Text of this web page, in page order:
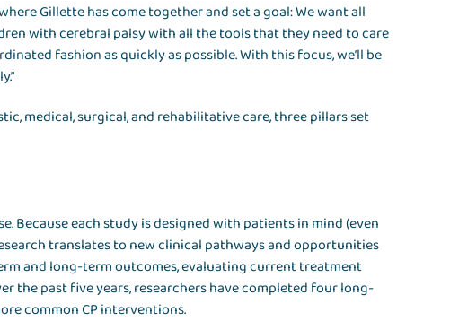
Gillette has come together and set a goal: We want all
with cerebral palsy with all the tools that they need to care
fashion as quickly as possible. With this focus, we’ll be
medical, surgical, and rehabilitative care, three pillars set
Because each study is designed with patients in mind (even
translates to new clinical pathways and opportunities
and long-term outcomes, evaluating current treatment
the past five years, researchers have completed four long-
common CP interventions.